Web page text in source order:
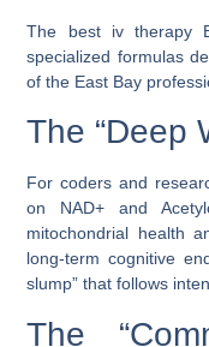
The best iv therapy
specialized formulas
of the East Bay
The “Deep
For coders and
on NAD+ and
mitochondrial health
long-term cognitive
slump” that follows
The